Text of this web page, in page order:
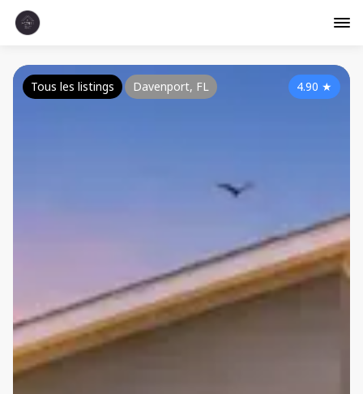
4.90 ★
Tous les listings Davenport, FL